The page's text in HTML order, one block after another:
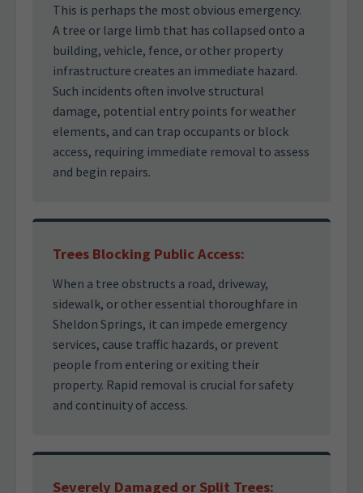
This is perhaps the most obvious emergency.
A tree or large limb that has collapsed onto a
building, vehicle, fence, or other property
infrastructure creates an immediate hazard.
Such incidents often involve structural
damage, potential entry points for weather
elements, and can trap occupants or block
access, requiring immediate removal to assess
and begin repairs.
Trees Blocking Public Access:
When a tree obstructs a road, driveway,
sidewalk, or other essential thoroughfare in
Sheldon Springs, it can impede emergency
services, cause traffic hazards, or prevent
people from entering or exiting their
property. Rapid removal is crucial for safety
and continuity of access.
Severely Damaged or Split Trees: